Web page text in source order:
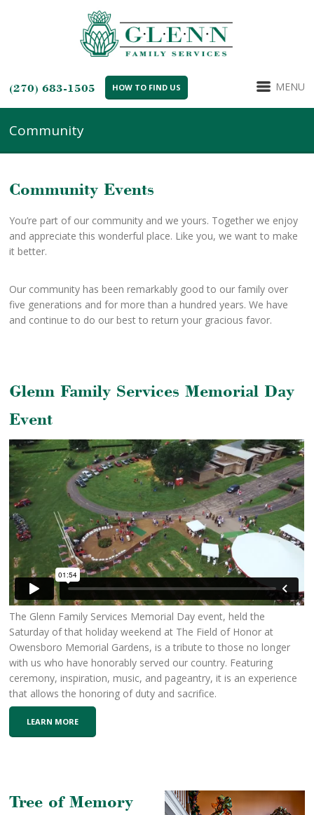
(270) 683-1505 HOW TO FIND US MENU
Community
Community Events
You’re part of our community and we yours. Together we enjoy
and appreciate this wonderful place. Like you, we want to make
it better.
Our community has been remarkably good to our family over
five generations and for more than a hundred years. We have
and continue to do our best to return your gracious favor.
Glenn Family Services Memorial Day
Event
The Glenn Family Services Memorial Day event, held the
Saturday of that holiday weekend at The Field of Honor at
Owensboro Memorial Gardens, is a tribute to those no longer
with us who have honorably served our country. Featuring
ceremony, inspiration, music, and pageantry, it is an experience
that allows the honoring of duty and sacrifice.
LEARN MORE
Tree of Memory